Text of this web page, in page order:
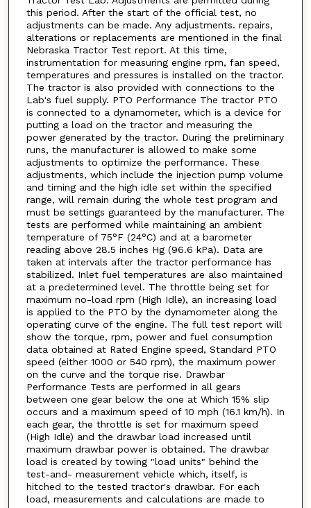
this period. After the start of the official test, no
adjustments can be made. Any adjustments. repairs,
alterations or replacements are mentioned in the final
Nebraska Tractor Test report. At this time,
instrumentation for measuring engine rpm, fan speed,
temperatures and pressures is installed on the tractor.
The tractor is also provided with connections to the
Lab's fuel supply. PTO Performance The tractor PTO
is connected to a dynamometer, which is a device for
putting a load on the tractor and measuring the
power generated by the tractor. During the preliminary
runs, the manufacturer is allowed to make some
adjustments to optimize the performance. These
adjustments, which include the injection pump volume
and timing and the high idle set within the specified
range, will remain during the whole test program and
must be settings guaranteed by the manufacturer. The
tests are performed while maintaining an ambient
temperature of 75°F (24°C) and at a barometer
reading above 28.5 inches Hg (96.6 kPa). Data are
taken at intervals after the tractor performance has
stabilized. Inlet fuel temperatures are also maintained
at a predetermined level. The throttle being set for
maximum no-load rpm (High Idle), an increasing load
is applied to the PTO by the dynamometer along the
operating curve of the engine. The full test report will
show the torque, rpm, power and fuel consumption
data obtained at Rated Engine speed, Standard PTO
speed (either 1000 or 540 rpm), the maximum power
on the curve and the torque rise. Drawbar
Performance Tests are performed in all gears
between one gear below the one at Which 15% slip
occurs and a maximum speed of 10 mph (16.1 km/h). In
each gear, the throttle is set for maximum speed
(High Idle) and the drawbar load increased until
maximum drawbar power is obtained. The drawbar
load is created by towing "load units" behind the
test-and- measurement vehicle which, itself, is
hitched to the tested tractor's drawbar. For each
load, measurements and calculations are made to